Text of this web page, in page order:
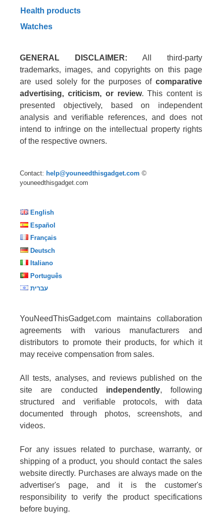
Health products
Watches
GENERAL DISCLAIMER: All third-party
trademarks, images, and copyrights on this page
are used solely for the purposes of comparative
advertising, criticism, or review. This content is
presented objectively, based on independent
analysis and verifiable references, and does not
intend to infringe on the intellectual property rights
of the respective owners.
Contact: help@youneedthisgadget.com ©
youneedthisgadget.com
English
Español
Français
Deutsch
Italiano
Português
עברית
YouNeedThisGadget.com maintains collaboration
agreements with various manufacturers and
distributors to promote their products, for which it
may receive compensation from sales.
All tests, analyses, and reviews published on the
site are conducted independently, following
structured and verifiable protocols, with data
documented through photos, screenshots, and
videos.
For any issues related to purchase, warranty, or
shipping of a product, you should contact the sales
website directly. Purchases are always made on the
advertiser's page, and it is the customer's
responsibility to verify the product specifications
before buying.